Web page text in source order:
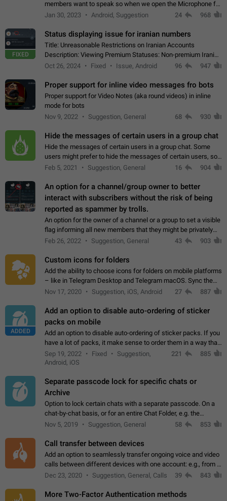
members want to speak so when we open the Microphone for
them to speak, they open video with sexual content. This
Jan 30, 2023 Android, Suggestion 24 968
FIXED
Status displaying issue for iranian numbers
Title: Unreasonable Restrictions on Iranian Accounts
Description: Viewing Premium Statuses: Non-premium Iranian
accounts cannot see the statuses of premium users.
Oct 26, 2024 Fixed Issue, Android 96 947
Proper support for inline video messages fro bots
Proper support for Video Notes (aka round videos) in inline
mode for bots
Nov 9, 2022
Suggestion, General 68 930
Hide the messages of certain users in a group chat
Hide the messages of certain users in a group chat. Some
users might prefer to hide the messages of certain users, so
they can have a cleaner conversation. The option should be
Feb 5, 2021 Suggestion, General 16 904
An option for a channel/group owner to better
interact with subscribers without the risk of being
reported as spammer by trolls.
An option for the owner of a channel or a group to set a visible
flag informing all new members that they might be privately
contacted one single time by the owner/admins of the
Feb 26, 2022 Suggestion, General 43 903
Custom icons for folders
Add the ability to choose icons for folders on mobile platforms
– like in Telegram Desktop and Telegram macOS. Sync them
on all devices. Use cases - Find folders you're looking for
Nov 17, 2020 Suggestion, iOS, Android 27 887
ADDED
Add an option to disable auto-ordering of sticker
packs on mobile
Add an option to disable auto-ordering of sticker packs. If you
have a lot of packs, it make sense to order them in a way that
makes it easy for you to find the right sticker. This has been
the behaviour…
Sep 19, 2022 Fixed
Suggestion,
Android, iOS
221 885
Separate passcode lock for specific chats or
Archive
Option to lock certain chats with a separate passcode. On a
chat-by-chat basis, or for an entire Chat Folder, e.g. the
Archive. Use cases Family iPads and other shared devices.
Nov 5, 2019 Suggestion, General 58 853
Call transfer between devices
Add an option to seamlessly transfer ongoing voice and video
calls between different devices with one account: e.g., from a
mobile phone to a desktop PC and vice versa.
Dec 23, 2020 Suggestion, General, Calls 39 843
More Two-Factor Authentication methods